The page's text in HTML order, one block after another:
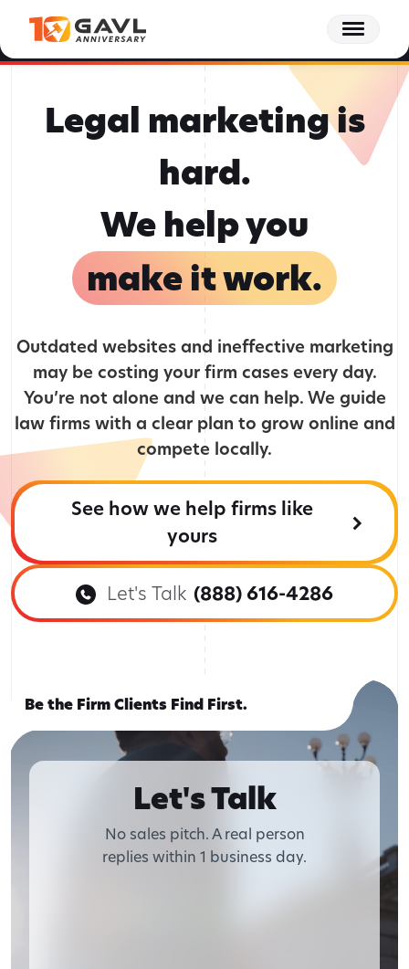
the
Behind the GAVL podcast - Episode 15: The Client Journey Doesn't End at
Settlement | Tracee Wagner, Forge Consulting
Listen to Episode 15 Now
Legal marketing is
hard.
We help you
make it work.
Outdated websites and ineffective marketing
may be costing your firm cases every day.
You’re not alone and we can help. We guide
law firms with a clear plan to grow online and
compete locally.
See how we help firms like
yours
Let's Talk (888) 616-4286
Be the Firm Clients Find First.
Let's Talk
No sales pitch. A real person
replies within 1 business day.